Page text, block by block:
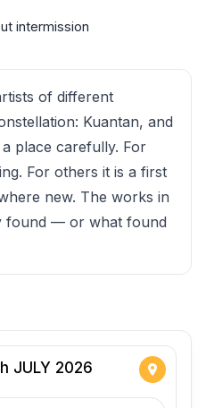
intermission
of different
Kuantan, and
place carefully. For
For others it is a first
new. The works in
found — or what found
JULY 2026